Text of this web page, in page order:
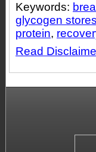
Keywords:
glycogen stores
protein,
Read